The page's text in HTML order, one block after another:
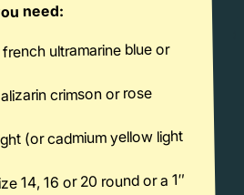
need:
ultramarine blue or
crimson or rose
(or cadmium yellow light
14, 16 or 20 round or a 1″